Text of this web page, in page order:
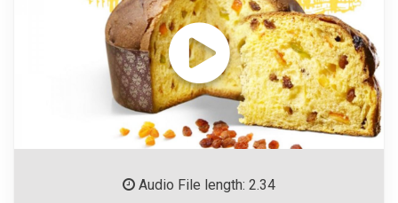
Audio File length: 2.34